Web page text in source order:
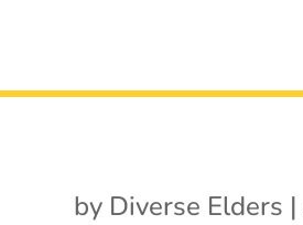
by Diverse Elders |